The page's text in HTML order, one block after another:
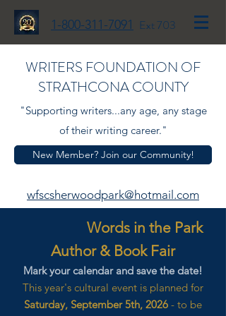
1-800-311-7091 Ext 703
WRITERS FOUNDATION OF
STRATHCONA COUNTY
"Supporting writers...any age, any stage
of their writing career."
New Member? Join our Community!
wfscsherwoodpark@hotmail.com
Words in the Park
Author & Book Fair
Mark your calendar and save the date!
This year's cultural event is planned for
Saturday, September 5th, 2026 - to be